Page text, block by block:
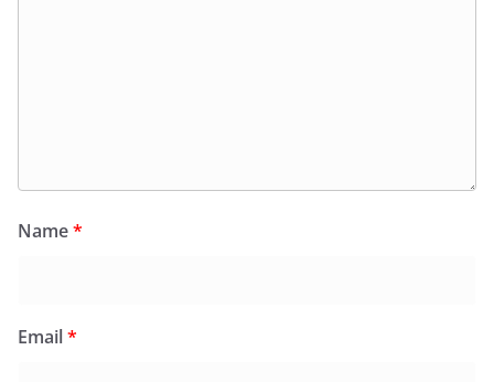
Name*
Email*